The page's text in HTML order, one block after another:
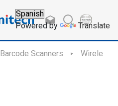
Powered by Translate
Barcode Scanners Wireless